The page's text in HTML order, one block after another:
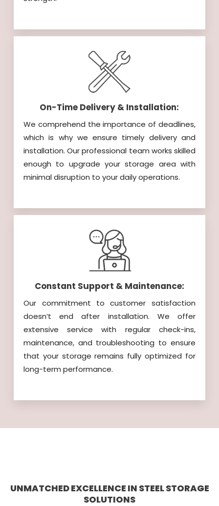
On-Time Delivery & Installation:
We comprehend the importance of deadlines,
which is why we ensure timely delivery and
installation. Our professional team works skilled
enough to upgrade your storage area with
minimal disruption to your daily operations.
Constant Support & Maintenance:
Our commitment to customer satisfaction
doesn’t end after installation. We offer
extensive service with regular check-ins,
maintenance, and troubleshooting to ensure
that your storage remains fully optimized for
long-term performance.
UNMATCHED EXCELLENCE IN STEEL STORAGE
SOLUTIONS